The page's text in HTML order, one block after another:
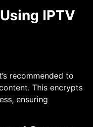
IPTV
recommended to
This encrypts
ensuring